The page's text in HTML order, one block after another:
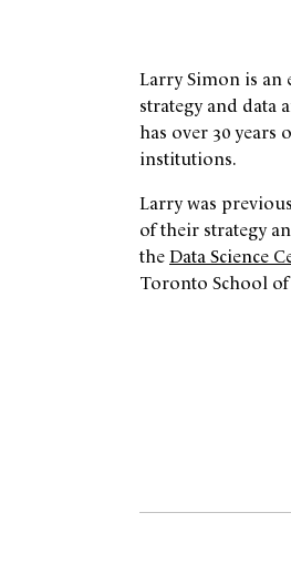
Larry Simon is an
strategy and data
has over 30
institutions.
Larry was
of their strategy
theData Science
Toronto School